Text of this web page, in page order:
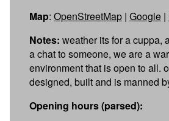
Map: OpenStreetMap | Google |
Notes: weather its for a cuppa,
a chat to someone, we are a
environment that is open to all.
designed, built and is manned
Opening hours (parsed):